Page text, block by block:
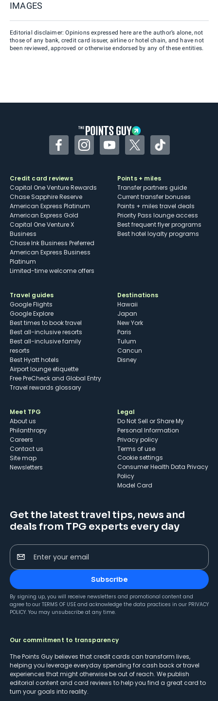
IMAGES
Editorial disclaimer: Opinions expressed here are the author’s alone, not
those of any bank, credit card issuer, airline or hotel chain, and have not
been reviewed, approved or otherwise endorsed by any of these entities.
FacebookInstagramYouTubeTwitterTikTok
Credit card reviews
Capital One Venture Rewards
Chase Sapphire Reserve
American Express Platinum
American Express Gold
Capital One Venture X
Business
Chase Ink Business Preferred
American Express Business
Platinum
Limited-time welcome offers
Points + miles
Transfer partners guide
Current transfer bonuses
Points + miles travel deals
Priority Pass lounge access
Best frequent flyer programs
Best hotel loyalty programs
Travel guides
Google Flights
Google Explore
Best times to book travel
Best all-inclusive resorts
Best all-inclusive family
resorts
Best Hyatt hotels
Airport lounge etiquette
Free PreCheck and Global Entry
Travel rewards glossary
Destinations
Hawaii
Japan
New York
Paris
Tulum
Cancun
Disney
Meet TPG
About us
Philanthropy
Careers
Contact us
Site map
Newsletters
Legal
Do Not Sell or Share My
Personal Information
Privacy policy
Terms of use
cookie settings
Consumer Health Data Privacy
Policy
Model Card
Get the latest travel tips, news and
deals from TPG experts every day
Enter your email
Subscribe
By signing up, you will receive newsletters and promotional content and
agree to our TERMS OF USE and acknowledge the data practices in our PRIVACY
POLICY. You may unsubscribe at any time.
Our commitment to transparency
The Points Guy believes that credit cards can transform lives,
helping you leverage everyday spending for cash back or travel
experiences that might otherwise be out of reach. We publish
editorial content and card reviews to help you find a great card to
turn your goals into reality.